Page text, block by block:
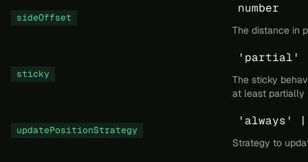
sideOffset
number
The distance in
sticky
'partial'
The sticky
at least partially
updatePositionStrategy
'always'
Strategy to